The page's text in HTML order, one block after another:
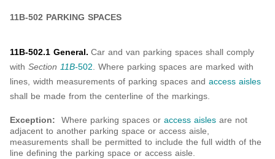
11B-502 PARKING SPACES
11B-502.1 General. Car and van parking spaces shall comply
with Section 11B-502. Where parking spaces are marked with
lines, width measurements of parking spaces and access aisles
shall be made from the centerline of the markings.
Exception: Where parking spaces or access aisles are not
adjacent to another parking space or access aisle,
measurements shall be permitted to include the full width of the
line defining the parking space or access aisle.